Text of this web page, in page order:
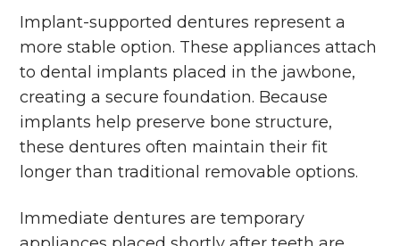
Implant-supported dentures represent a
more stable option. These appliances attach
to dental implants placed in the jawbone,
creating a secure foundation. Because
implants help preserve bone structure,
these dentures often maintain their fit
longer than traditional removable options.
Immediate dentures are temporary